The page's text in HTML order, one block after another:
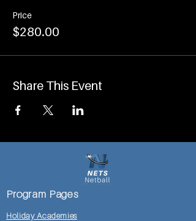
Price
$280.00
Share This Event
Program Pages
Holiday Academies